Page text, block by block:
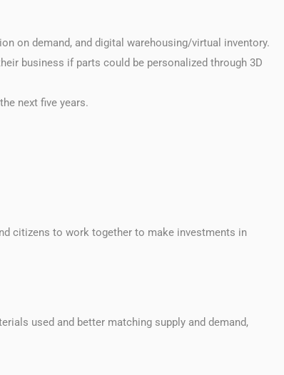
on demand, and digital warehousing/virtual inventory.
business if parts could be personalized through 3D
next five years.
citizens to work together to make investments in
used and better matching supply and demand,